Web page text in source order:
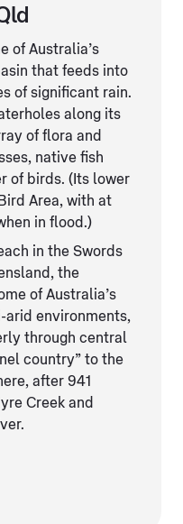
of Australia’s
that feeds into
of significant rain.
along its
of flora and
native fish
of birds. (Its lower
Area, with at
in flood.)
in the Swords
the
of Australia’s
arid environments,
through central
country” to the
after 941
Creek and